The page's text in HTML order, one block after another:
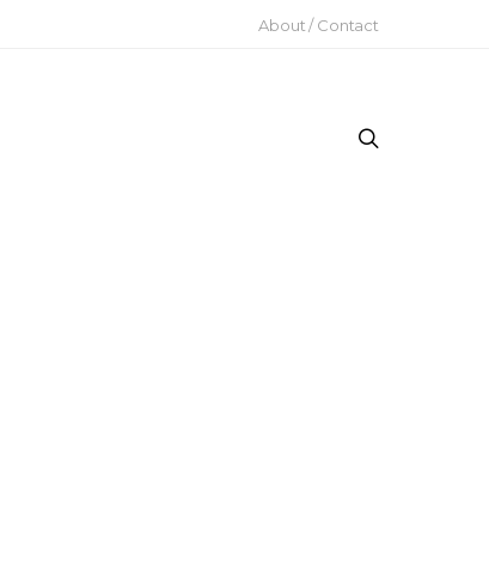
About / Contact